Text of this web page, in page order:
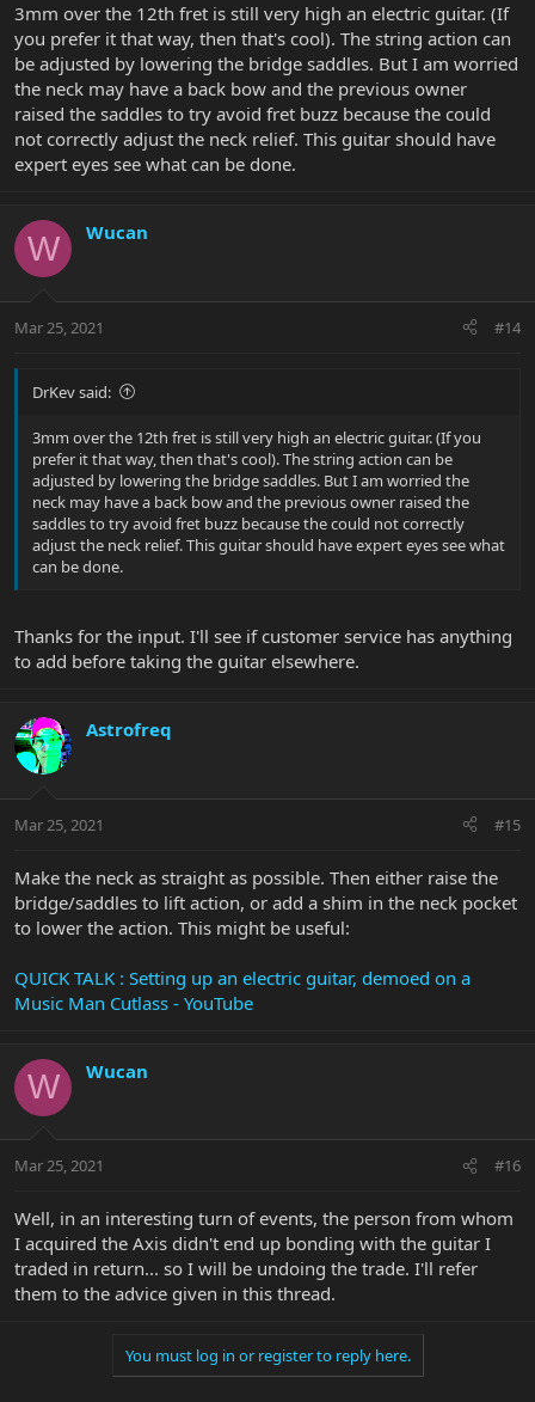
3mm over the 12th fret is still very high an electric guitar. (If
you prefer it that way, then that's cool). The string action can
be adjusted by lowering the bridge saddles. But I am worried
the neck may have a back bow and the previous owner
raised the saddles to try avoid fret buzz because the could
not correctly adjust the neck relief. This guitar should have
expert eyes see what can be done.
W Wucan
Mar 25, 2021 #14
DrKev said:
3mm over the 12th fret is still very high an electric guitar. (If you
prefer it that way, then that's cool). The string action can be
adjusted by lowering the bridge saddles. But I am worried the
neck may have a back bow and the previous owner raised the
saddles to try avoid fret buzz because the could not correctly
adjust the neck relief. This guitar should have expert eyes see what
can be done.
Thanks for the input. I'll see if customer service has anything
to add before taking the guitar elsewhere.
Astrofreq
Mar 25, 2021 #15
Make the neck as straight as possible. Then either raise the
bridge/saddles to lift action, or add a shim in the neck pocket
to lower the action. This might be useful:
QUICK TALK : Setting up an electric guitar, demoed on a
Music Man Cutlass - YouTube
W Wucan
Mar 25, 2021 #16
Well, in an interesting turn of events, the person from whom
I acquired the Axis didn't end up bonding with the guitar I
traded in return... so I will be undoing the trade. I'll refer
them to the advice given in this thread.
You must log in or register to reply here.